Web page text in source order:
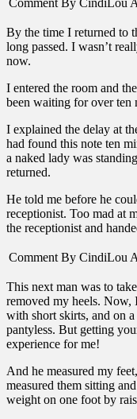
Comment By CindiLou
By the time I returned to
long passed. I wasn’t
now.
I entered the room and
been waiting for over ten
I explained the delay at
had found this note ten
a naked lady was
returned.
He told me before he
receptionist. Too mad at
the receptionist and
Comment By CindiLou
This next man was to
removed my heels. Now,
with short skirts, and on
pantyless. But getting
experience for me!
And he measured my
measured them sitting
weight on one foot by